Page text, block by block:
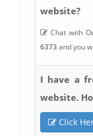
website?
Chat with
6373and you
I have a
website.